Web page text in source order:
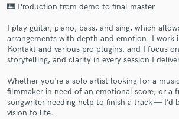
🎹 Production from demo to final master
I play guitar, piano, bass, and sing, which
arrangements with depth and emotion. I work
Kontakt and various pro plugins, and I focus
storytelling, and clarity in every session I
Whether you're a solo artist looking for a
filmmaker in need of an emotional score, or a
songwriter needing help to finish a track — I’d
vision to life.
Fund and work on your project
secure platform. Payment is only
work is complete.